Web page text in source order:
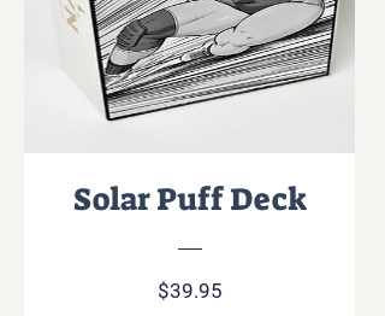
Solar Puff Deck
$39.95Price